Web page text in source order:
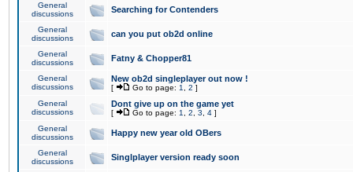
General
discussions
Searching for Contenders
General
discussions
can you put ob2d online
General
discussions
Fatny & Chopper81
General
discussions
New ob2d singleplayer out now !
[ Go to page: 1 2 ]
General
discussions
Dont give up on the game yet
[ Go to page: 1 2 3 4 ]
General
discussions
Happy new year old OBers
General
discussions
Singlplayer version ready soon